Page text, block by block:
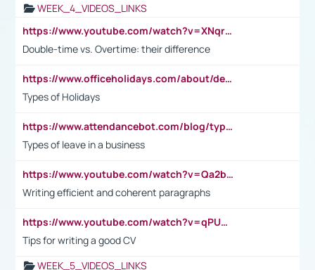
WEEK_4_VIDEOS_LINKS
https://www.youtube.com/watch?v=XNqrL1EjbJ8&t=12s
Double-time vs. Overtime: their difference
https://www.officeholidays.com/about/definitions
Types of Holidays
https://www.attendancebot.com/blog/types-of-leaves-leave-policy/
Types of leave in a business
https://www.youtube.com/watch?v=Qa2btnwJqzs&list=PLeVxAnFsasIqIc8b03kHA3tw-xfIwgO2M
Writing efficient and coherent paragraphs
https://www.youtube.com/watch?v=qPU0Bv1IsG8
Tips for writing a good CV
WEEK_5_VIDEOS_LINKS